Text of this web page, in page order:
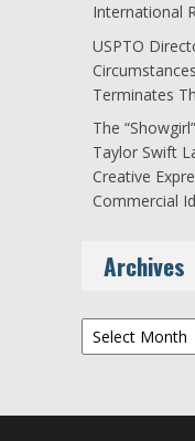
International
USPTO
Terminates
The
Taylor Swift
Creative
Commercial
Archives
Archives